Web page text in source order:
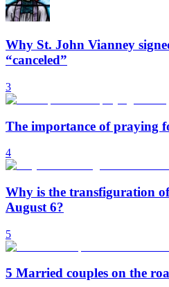
Why St. John Vianney
“canceled”
3
The importance of praying
4
Why is the transfiguration of
August 6?
5
5 Married couples on the